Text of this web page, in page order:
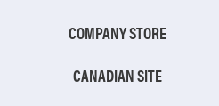
COMPANY STORE
CANADIAN SITE